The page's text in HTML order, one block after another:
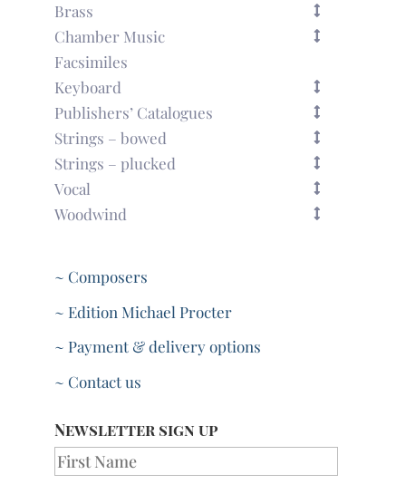
Brass
Chamber Music
Facsimiles
Keyboard
Publishers’ Catalogues
Strings – bowed
Strings – plucked
Vocal
Woodwind
~ Composers
~ Edition Michael Procter
~ Payment & delivery options
~ Contact us
Newsletter sign up